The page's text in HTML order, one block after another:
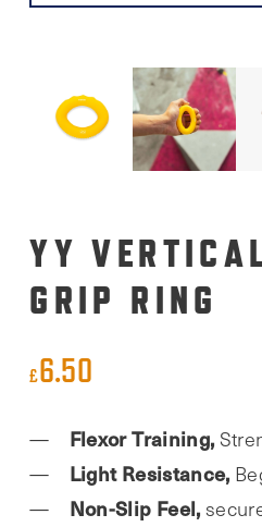
YY
GRIP RING
£6.50
Flexor Training,
Light Resistance,
Non-Slip Feel,